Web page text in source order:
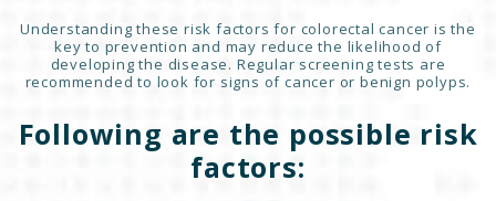
Understanding these risk factors for colorectal cancer is the
key to prevention and may reduce the likelihood of
developing the disease. Regular screening tests are
recommended to look for signs of cancer or benign polyps.
Following are the possible risk
factors: